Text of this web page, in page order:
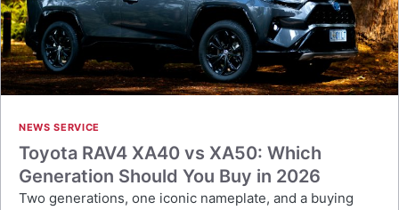
NEWS SERVICE
Toyota RAV4 XA40 vs XA50: Which
Generation Should You Buy in 2026
Two generations, one iconic nameplate, and a buying